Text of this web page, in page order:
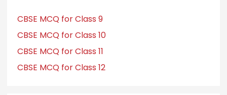
CBSE MCQ for Class 9
CBSE MCQ for Class 10
CBSE MCQ for Class 11
CBSE MCQ for Class 12